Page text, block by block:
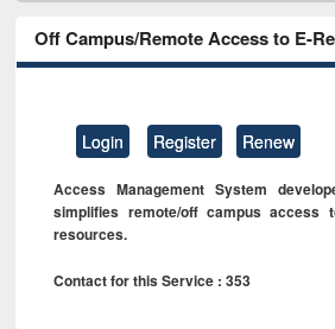
Off Campus/Remote Access to E-
Login Register Renew
Access Management System
simplifies remote/off campus access
resources.
Contact for this Service : 353